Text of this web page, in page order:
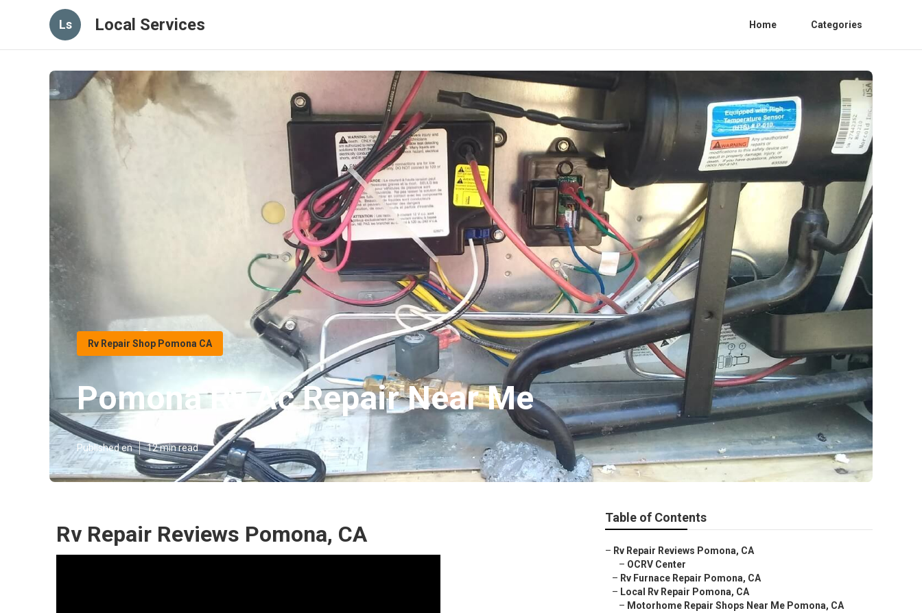
Ls Local Services Home Categories
Rv Repair Shop Pomona CA
Pomona Rv Ac Repair Near Me
Published en 12 min read
Rv Repair Reviews Pomona, CA
Table of Contents
– Rv Repair Reviews Pomona, CA
– OCRV Center
– Rv Furnace Repair Pomona, CA
– Local Rv Repair Pomona, CA
– Motorhome Repair Shops Near Me Pomona, CA